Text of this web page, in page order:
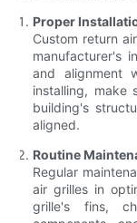
Proper
Custom return
manufacturer's
and alignment
installing, make
building's
aligned.
Routine
Regular
air grilles in
grille's fins,